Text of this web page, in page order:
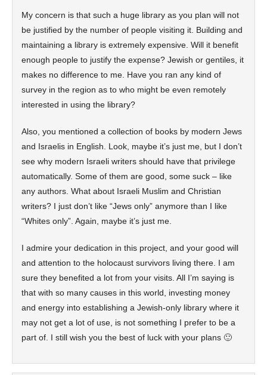
My concern is that such a huge library as you plan will not
be justified by the number of people visiting it. Building and
maintaining a library is extremely expensive. Will it benefit
enough people to justify the expense? Jewish or gentiles, it
makes no difference to me. Have you ran any kind of
survey in the region as to who might be even remotely
interested in using the library?
Also, you mentioned a collection of books by modern Jews
and Israelis in English. Look, maybe it’s just me, but I don’t
see why modern Israeli writers should have that privilege
automatically. Some of them are good, some suck – like
any authors. What about Israeli Muslim and Christian
writers? I just don’t like “Jews only” anymore than I like
“Whites only”. Again, maybe it’s just me.
I admire your dedication in this project, and your good will
and attention to the holocaust survivors living there. I am
sure they benefited a lot from your visits. All I’m saying is
that with so many causes in this world, investing money
and energy into establishing a Jewish-only library where it
may not get a lot of use, is not something I prefer to be a
part of. I still wish you the best of luck with your plans 🙂